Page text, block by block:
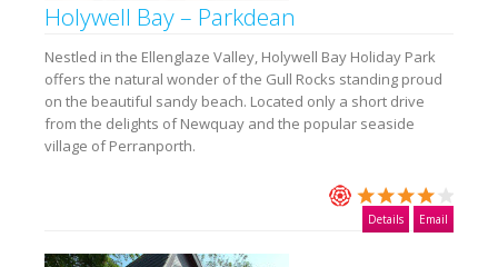
Holywell Bay – Parkdean
Nestled in the Ellenglaze Valley, Holywell Bay Holiday Park
offers the natural wonder of the Gull Rocks standing proud
on the beautiful sandy beach. Located only a short drive
from the delights of Newquay and the popular seaside
village of Perranporth.
Details Email